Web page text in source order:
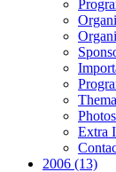
Photos
Extra
2006 (13)